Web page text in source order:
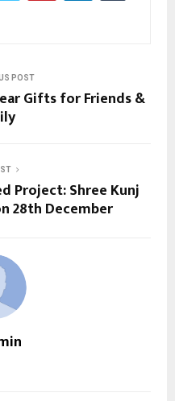
POST
Gifts for Friends &
Project: Shree Kunj
28th December